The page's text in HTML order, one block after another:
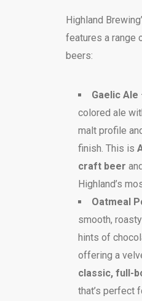
Highland
features a range
beers:
Gaelic Ale
colored ale
malt profile
finish. This is
craft beer
Highland’s
Oatmeal
smooth,
hints of
offering a
classic, full-
that’s perfect